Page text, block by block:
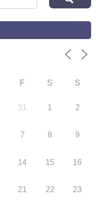
F S S
31 1 2
7 8 9
14 15 16
21 22 23